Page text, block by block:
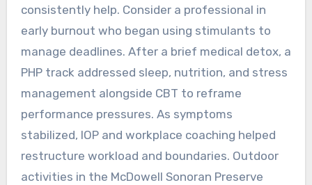
consistently help. Consider a professional in
early burnout who began using stimulants to
manage deadlines. After a brief medical detox, a
PHP track addressed sleep, nutrition, and stress
management alongside CBT to reframe
performance pressures. As symptoms
stabilized, IOP and workplace coaching helped
restructure workload and boundaries. Outdoor
activities in the McDowell Sonoran Preserve